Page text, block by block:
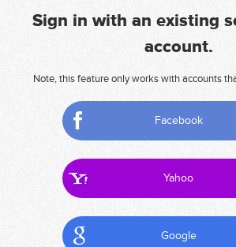
Sign in with an existing
account.
Note, this feature only works with accounts
Facebook
Yahoo
Google